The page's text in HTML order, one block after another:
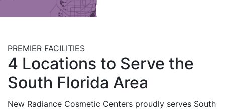
PREMIER FACILITIES
4 Locations to Serve the
South Florida Area
New Radiance Cosmetic Centers proudly serves South